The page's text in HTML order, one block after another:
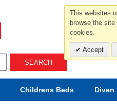
For help
0800
Mon-Sat.10-
Childrens Beds Divan
SEARCH
This websites
browse the
cookies.
Accept